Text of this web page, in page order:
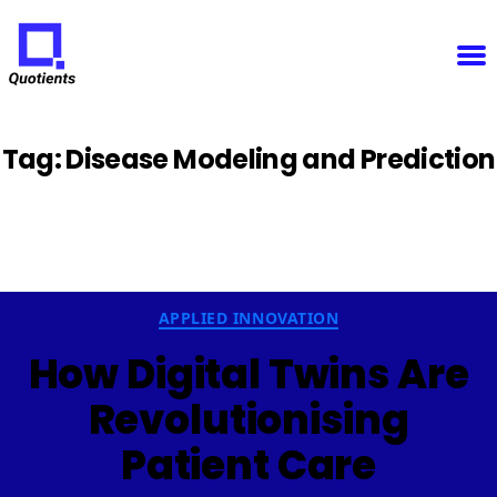
Notice: Function WP_Scripts::add was called
Please seeDebugging in WordPress
for more information. (This message was added in version
6.9.1.) in/home/u825148967/domains/quotients.com/public_html/wp-
Innovation
Tag:Disease Modeling and Prediction
APPLIED INNOVATION
How Digital Twins Are
Revolutionising
Patient Care